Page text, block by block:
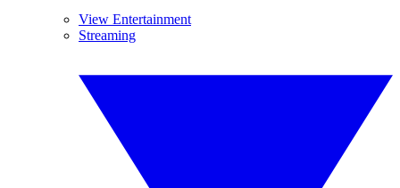
View Entertainment
Streaming